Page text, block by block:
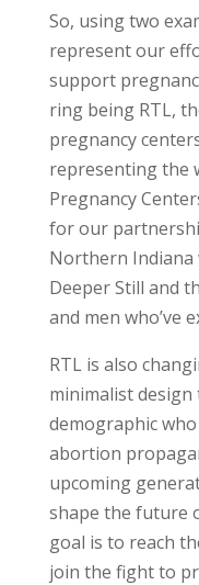
So, using two
represent our
support
ring being RTL,
pregnancy
representing the
Pregnancy
for our
Northern Indiana
Deeper Still and
and men who’ve
RTL is also
minimalist
demographic
abortion
upcoming
shape the future
goal is to reach
join the fight to